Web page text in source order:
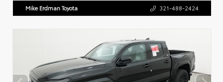
Mike Erdman Toyota 321-488-2424